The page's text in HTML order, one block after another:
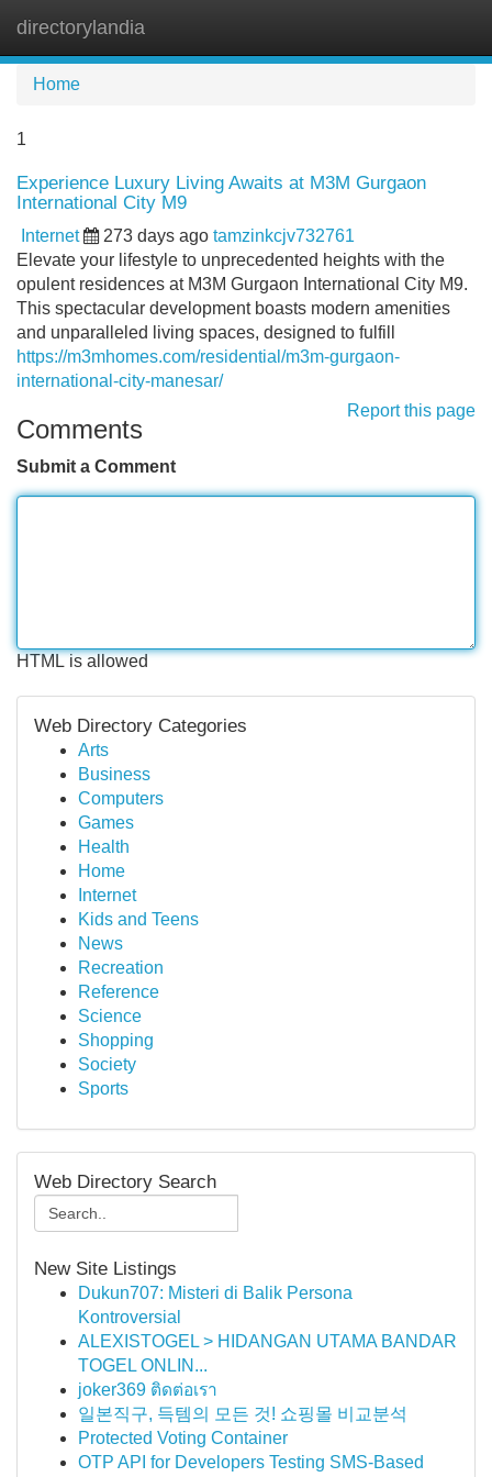
directorylandia
Home
1
Experience Luxury Living Awaits at M3M Gurgaon
International City M9
Internet 273 days ago tamzinkcjv732761
Elevate your lifestyle to unprecedented heights with the
opulent residences at M3M Gurgaon International City M9.
This spectacular development boasts modern amenities
and unparalleled living spaces, designed to fulfill
https://m3mhomes.com/residential/m3m-gurgaon-
international-city-manesar/
Report this page
Comments
Submit a Comment
HTML is allowed
Web Directory Categories
Arts
Business
Computers
Games
Health
Home
Internet
Kids and Teens
News
Recreation
Reference
Science
Shopping
Society
Sports
Web Directory Search
New Site Listings
Dukun707: Misteri di Balik Persona
Kontroversial
ALEXISTOGEL > HIDANGAN UTAMA BANDAR
TOGEL ONLIN...
joker369 ติดต่อเรา
일본직구, 득템의 모든 것! 쇼핑몰 비교분석
Protected Voting Container
OTP API for Developers Testing SMS-Based